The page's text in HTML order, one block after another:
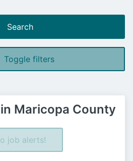
Search
Toggle filters
Maricopa County
job alerts!